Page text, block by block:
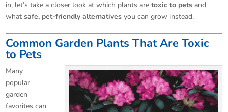
in, let’s take a closer look at which plants aretoxic to pets and
whatsafe, pet-friendly alternatives you can grow instead.
Common Garden Plants That Are Toxic
to Pets
Many
popular
garden
favorites can